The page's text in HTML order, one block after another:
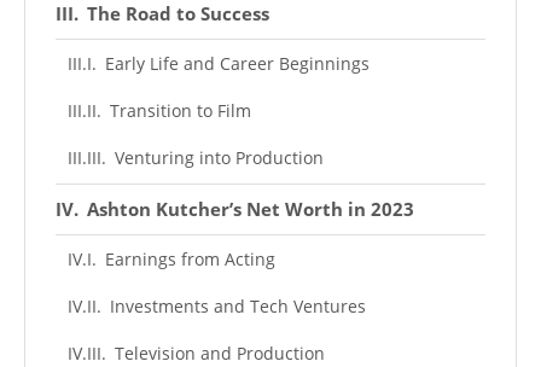
The Road to Success
Early Life and Career Beginnings
Transition to Film
Venturing into Production
Ashton Kutcher’s Net Worth in 2023
Earnings from Acting
Investments and Tech Ventures
Television and Production